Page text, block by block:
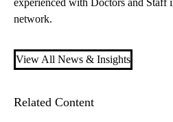
experienced with Doctors and Staff
network.
View All News & Insights
Related Content